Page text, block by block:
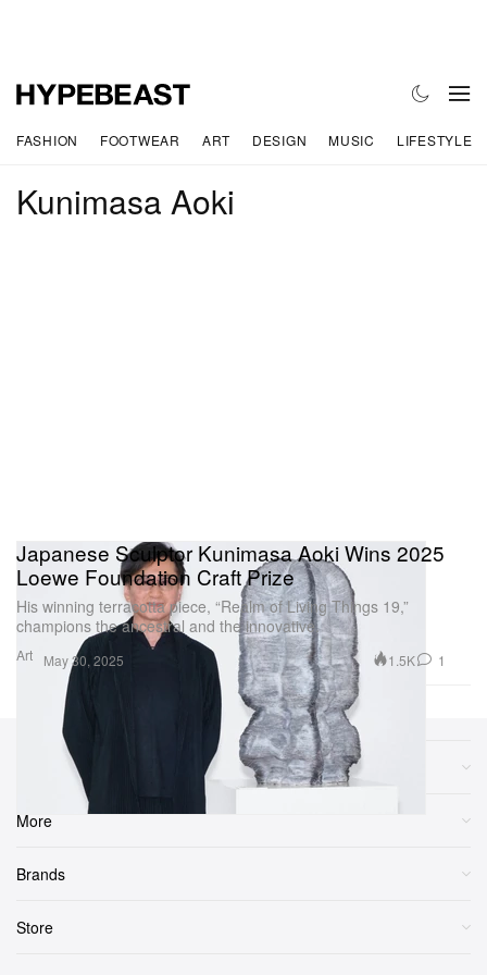
FASHION FOOTWEAR ART DESIGN MUSIC LIFESTYLE
Kunimasa Aoki
Art
Japanese Sculptor Kunimasa Aoki Wins 2025
Loewe Foundation Craft Prize
His winning terracotta piece, “Realm of Living Things 19,”
champions the ancestral and the innovative.
May 30, 2025 1.5K 1
Sections
More
Brands
Store